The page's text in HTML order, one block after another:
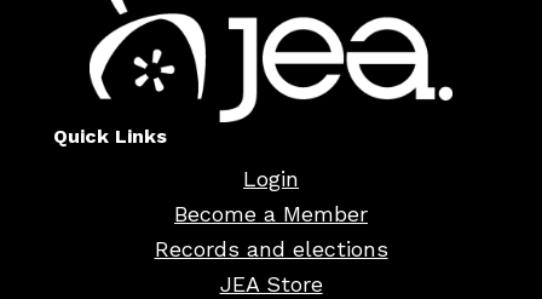
Quick Links
Login
Become a Member
Records and elections
JEA Store